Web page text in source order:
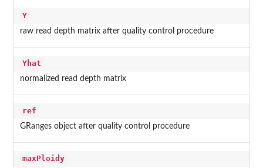
Y
raw read depth matrix after quality control procedure
Yhat
normalized read depth matrix
ref
GRanges object after quality control procedure
maxPloidy